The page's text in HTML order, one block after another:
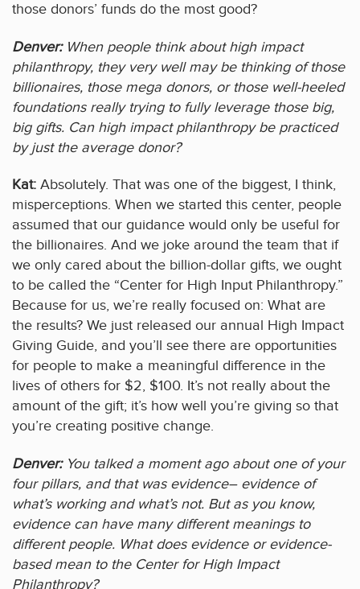
those donors’ funds do the most good?
Denver:When people think about high impact
philanthropy, they very well may be thinking of those
billionaires, those mega donors, or those well-heeled
foundations really trying to fully leverage those big,
big gifts. Can high impact philanthropy be practiced
by just the average donor?
Kat: Absolutely. That was one of the biggest, I think,
misperceptions. When we started this center, people
assumed that our guidance would only be useful for
the billionaires. And we joke around the team that if
we only cared about the billion-dollar gifts, we ought
to be called the “Center for High Input Philanthropy.”
Because for us, we’re really focused on: What are
the results? We just released our annual High Impact
Giving Guide, and you’ll see there are opportunities
for people to make a meaningful difference in the
lives of others for $2, $100. It’s not really about the
amount of the gift; it’s how well you’re giving so that
you’re creating positive change.
Denver:You talked a moment ago about one of your
four pillars, and that was evidence– evidence of
what’s working and what’s not. But as you know,
evidence can have many different meanings to
different people. What does evidence or evidence-
based mean to the Center for High Impact
Philanthropy?